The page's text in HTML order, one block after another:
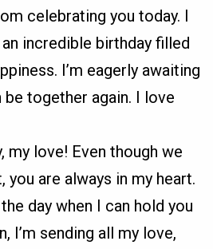
celebrating you today. I
incredible birthday filled
I’m eagerly awaiting
be together again. I love
my love! Even though we
you are always in my heart.
day when I can hold you
I’m sending all my love,